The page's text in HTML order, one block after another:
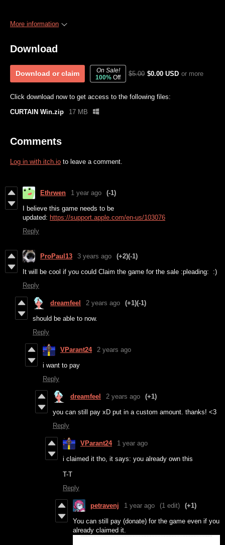
More information
Download
Download or claim
On Sale!
100% Off $5.00 $0.00 USD or more
Click download now to get access to the following files:
CURTAIN Win.zip
17 MB
Comments
Log in with itch.io to leave a comment.
Ethrwen 1 year ago (-1)
I believe this game needs to be
updated: https://support.apple.com/en-us/103076
Reply
ProPaul13 3 years ago (+2)(-1)
It will be cool if you could Claim the game for the sale :pleading: :)
Reply
dreamfeel 2 years ago (+1)(-1)
should be able to now.
Reply
VParant24 2 years ago
i want to pay
Reply
dreamfeel 2 years ago (+1)
you can still pay xD put in a custom amount. thanks! <3
Reply
VParant24 1 year ago
i claimed it tho, it says: you already own this
T-T
Reply
petravenj 1 year ago (1 edit) (+1)
You can still pay (donate) for the game even if you
already claimed it.